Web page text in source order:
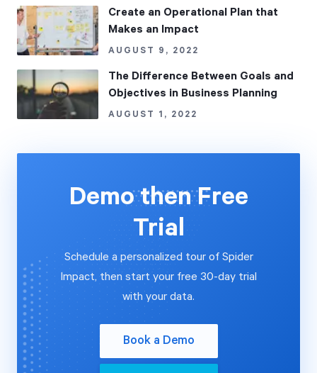
Create an Operational Plan that
Makes an Impact
AUGUST 9, 2022
The Difference Between Goals and
Objectives in Business Planning
AUGUST 1, 2022
Demo then Free
Trial
Schedule a personalized tour of Spider
Impact, then start your free 30-day trial
with your data.
Book a Demo